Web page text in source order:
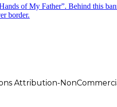
Attribution-